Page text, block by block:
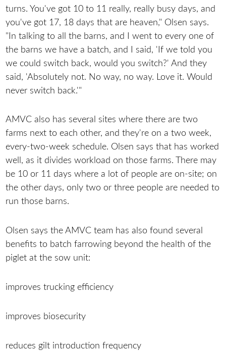
turns. You've got 10 to 11 really, really busy days, and
you've got 17, 18 days that are heaven," Olsen says.
"In talking to all the barns, and I went to every one of
the barns we have a batch, and I said, 'If we told you
we could switch back, would you switch?' And they
said, 'Absolutely not. No way, no way. Love it. Would
never switch back.'"
AMVC also has several sites where there are two
farms next to each other, and they're on a two week,
every-two-week schedule. Olsen says that has worked
well, as it divides workload on those farms. There may
be 10 or 11 days where a lot of people are on-site; on
the other days, only two or three people are needed to
run those barns.
Olsen says the AMVC team has also found several
benefits to batch farrowing beyond the health of the
piglet at the sow unit:
improves trucking efficiency
improves biosecurity
reduces gilt introduction frequency